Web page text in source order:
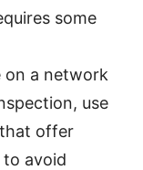
some
on a network
use
offer
avoid